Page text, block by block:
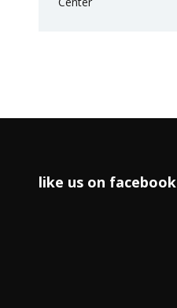
like us on facebook